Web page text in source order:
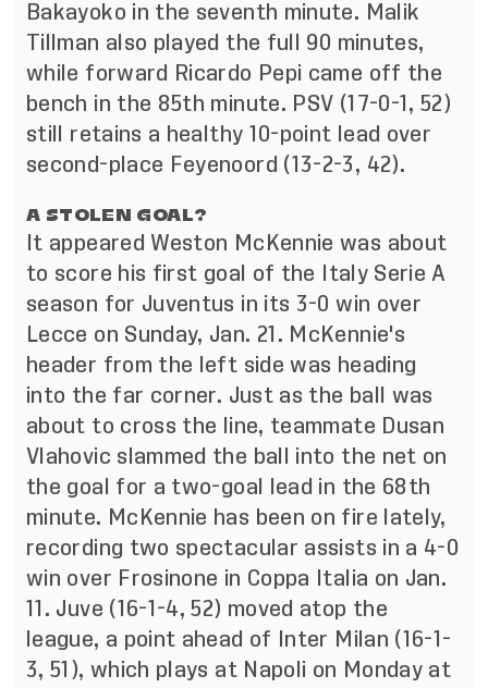
Bakayoko in the seventh minute. Malik
Tillman also played the full 90 minutes,
while forward Ricardo Pepi came off the
bench in the 85th minute. PSV (17-0-1, 52)
still retains a healthy 10-point lead over
second-place Feyenoord (13-2-3, 42).
A STOLEN GOAL?
It appeared Weston McKennie was about
to score his first goal of the Italy Serie A
season for Juventus in its 3-0 win over
Lecce on Sunday, Jan. 21. McKennie's
header from the left side was heading
into the far corner. Just as the ball was
about to cross the line, teammate Dusan
Vlahovic slammed the ball into the net on
the goal for a two-goal lead in the 68th
minute. McKennie has been on fire lately,
recording two spectacular assists in a 4-0
win over Frosinone in Coppa Italia on Jan.
11. Juve (16-1-4, 52) moved atop the
league, a point ahead of Inter Milan (16-1-
3, 51), which plays at Napoli on Monday at